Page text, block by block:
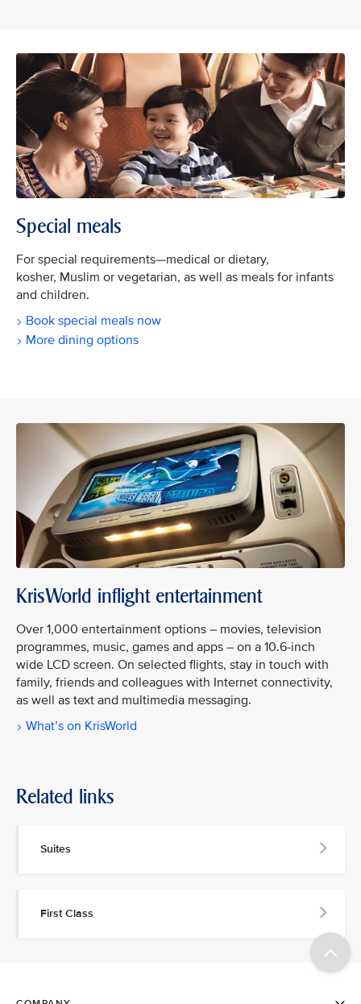
Special meals
For special requirements—medical or dietary,
kosher, Muslim or vegetarian, as well as meals for infants
and children.
Book special meals now
More dining options
KrisWorld inflight entertainment
Over 1,000 entertainment options – movies, television
programmes, music, games and apps – on a 10.6-inch
wide LCD screen. On selected flights, stay in touch with
family, friends and colleagues with Internet connectivity,
as well as text and multimedia messaging.
What’s on KrisWorld
Related links
Suites
First Class